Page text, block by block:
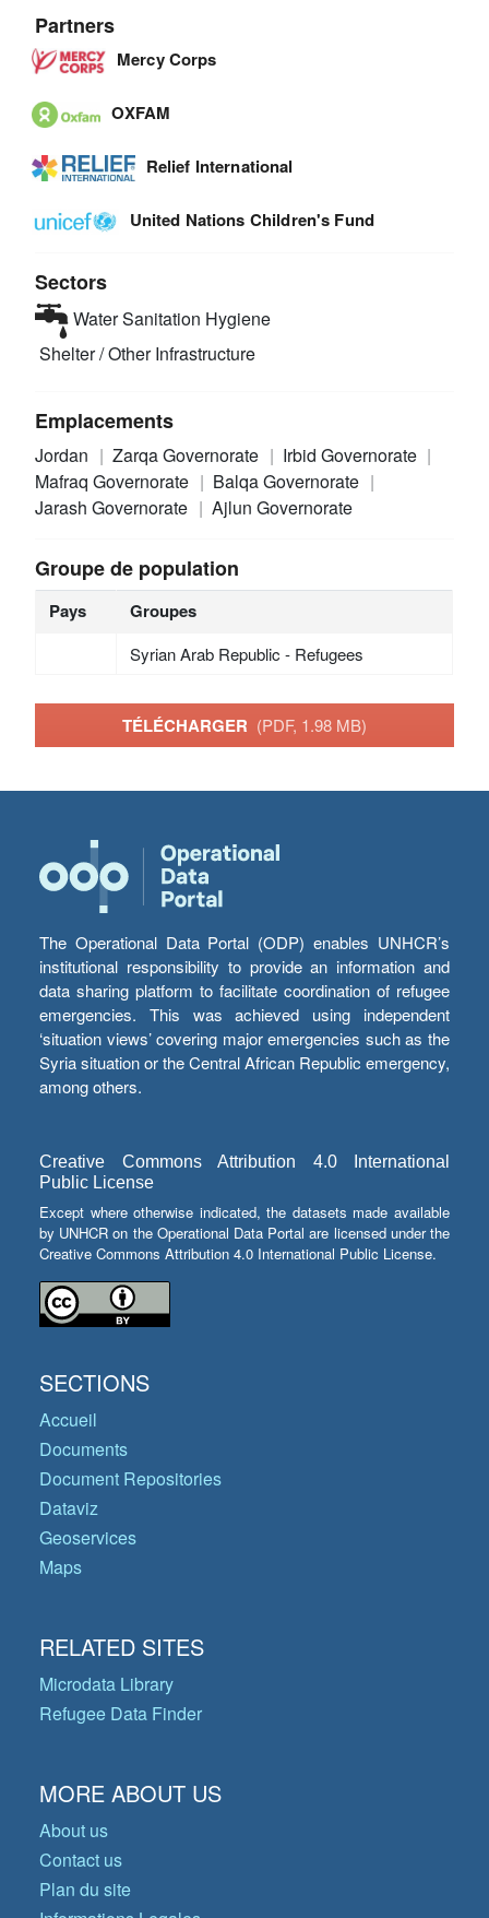
Partners
Mercy Corps
OXFAM
Relief International
United Nations Children's Fund
Sectors
Water Sanitation Hygiene
Shelter / Other Infrastructure
Emplacements
Jordan Zarqa Governorate
Irbid Governorate
Mafraq Governorate
Balqa Governorate
Jarash Governorate
Ajlun Governorate
Groupe de population
Pays Groupes
Syrian Arab Republic - Refugees
TÉLÉCHARGER (PDF, 1.98 MB)
The Operational Data Portal (ODP) enables UNHCR’s
institutional responsibility to provide an information and
data sharing platform to facilitate coordination of refugee
emergencies. This was achieved using independent
‘situation views’ covering major emergencies such as the
Syria situation or the Central African Republic emergency,
among others.
Creative Commons Attribution 4.0 International
Public License
Except where otherwise indicated, the datasets made available
by UNHCR on the Operational Data Portal are licensed under the
Creative Commons Attribution 4.0 International Public License.
SECTIONS
Accueil
Documents
Document Repositories
Dataviz
Geoservices
Maps
RELATED SITES
Microdata Library
Refugee Data Finder
MORE ABOUT US
About us
Contact us
Plan du site